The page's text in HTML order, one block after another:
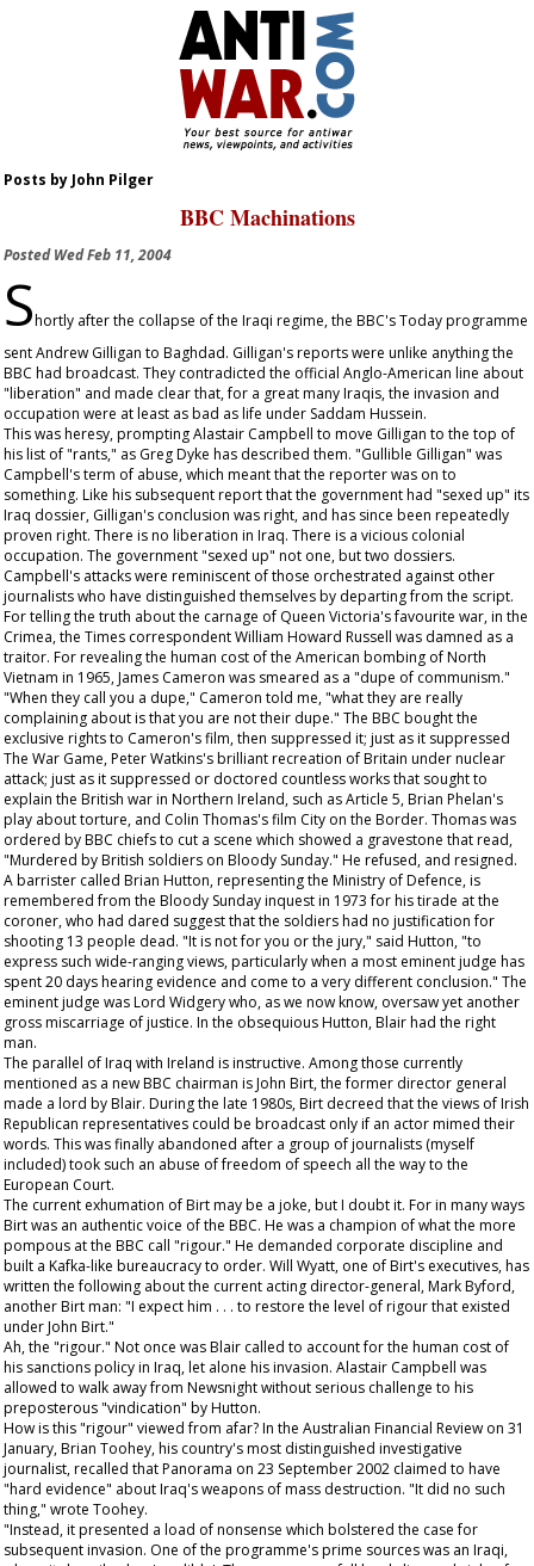
Posts by John Pilger
BBC Machinations
PostedWed Feb 11, 2004
Shortly after the collapse of the Iraqi regime, the BBC's Today programme
sent Andrew Gilligan to Baghdad. Gilligan's reports were unlike anything the
BBC had broadcast. They contradicted the official Anglo-American line about
"liberation" and made clear that, for a great many Iraqis, the invasion and
occupation were at least as bad as life under Saddam Hussein.
This was heresy, prompting Alastair Campbell to move Gilligan to the top of
his list of "rants," as Greg Dyke has described them. "Gullible Gilligan" was
Campbell's term of abuse, which meant that the reporter was on to
something. Like his subsequent report that the government had "sexed up" its
Iraq dossier, Gilligan's conclusion was right, and has since been repeatedly
proven right. There is no liberation in Iraq. There is a vicious colonial
occupation. The government "sexed up" not one, but two dossiers.
Campbell's attacks were reminiscent of those orchestrated against other
journalists who have distinguished themselves by departing from the script.
For telling the truth about the carnage of Queen Victoria's favourite war, in the
Crimea, the Times correspondent William Howard Russell was damned as a
traitor. For revealing the human cost of the American bombing of North
Vietnam in 1965, James Cameron was smeared as a "dupe of communism."
"When they call you a dupe," Cameron told me, "what they are really
complaining about is that you are not their dupe." The BBC bought the
exclusive rights to Cameron's film, then suppressed it; just as it suppressed
The War Game, Peter Watkins's brilliant recreation of Britain under nuclear
attack; just as it suppressed or doctored countless works that sought to
explain the British war in Northern Ireland, such as Article 5, Brian Phelan's
play about torture, and Colin Thomas's film City on the Border. Thomas was
ordered by BBC chiefs to cut a scene which showed a gravestone that read,
"Murdered by British soldiers on Bloody Sunday." He refused, and resigned.
A barrister called Brian Hutton, representing the Ministry of Defence, is
remembered from the Bloody Sunday inquest in 1973 for his tirade at the
coroner, who had dared suggest that the soldiers had no justification for
shooting 13 people dead. "It is not for you or the jury," said Hutton, "to
express such wide-ranging views, particularly when a most eminent judge has
spent 20 days hearing evidence and come to a very different conclusion." The
eminent judge was Lord Widgery who, as we now know, oversaw yet another
gross miscarriage of justice. In the obsequious Hutton, Blair had the right
man.
The parallel of Iraq with Ireland is instructive. Among those currently
mentioned as a new BBC chairman is John Birt, the former director general
made a lord by Blair. During the late 1980s, Birt decreed that the views of Irish
Republican representatives could be broadcast only if an actor mimed their
words. This was finally abandoned after a group of journalists (myself
included) took such an abuse of freedom of speech all the way to the
European Court.
The current exhumation of Birt may be a joke, but I doubt it. For in many ways
Birt was an authentic voice of the BBC. He was a champion of what the more
pompous at the BBC call "rigour." He demanded corporate discipline and
built a Kafka-like bureaucracy to order. Will Wyatt, one of Birt's executives, has
written the following about the current acting director-general, Mark Byford,
another Birt man: "I expect him . . . to restore the level of rigour that existed
under John Birt."
Ah, the "rigour." Not once was Blair called to account for the human cost of
his sanctions policy in Iraq, let alone his invasion. Alastair Campbell was
allowed to walk away from Newsnight without serious challenge to his
preposterous "vindication" by Hutton.
How is this "rigour" viewed from afar? In the Australian Financial Review on 31
January, Brian Toohey, his country's most distinguished investigative
journalist, recalled that Panorama on 23 September 2002 claimed to have
"hard evidence" about Iraq's weapons of mass destruction. "It did no such
thing," wrote Toohey.
"Instead, it presented a load of nonsense which bolstered the case for
subsequent invasion. One of the programme's prime sources was an Iraqi,